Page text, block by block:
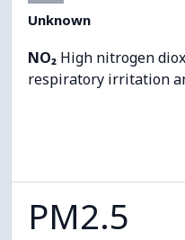
Unknown
NO₂ High nitrogen
respiratory irritation
PM2.5